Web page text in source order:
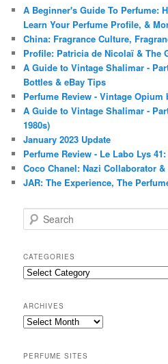
A Beginner's Guide To Perfume:
Learn Your Perfume Profile, &
China: Fragrance Culture,
Profile: Patricia de Nicolaï & The
A Guide to Vintage Shalimar -
Bottles & eBay Tips
Perfume Review - Vintage Opium
A Guide to Vintage Shalimar -
1980s)
January 2023 Update
Perfume Review - Le Labo Lys
Coco Chanel: Nazi Collaborator &
JAR: The Experience, The
e
r
c
h
CATEGORIES
Categories
ARCHIVES
Archives
PERFUME SITES